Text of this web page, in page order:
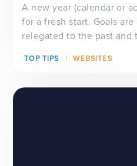
A new year (calendar or
for a fresh start. Goals
relegated to the past and
looking for a new school
TOP TIPS WEBSITES